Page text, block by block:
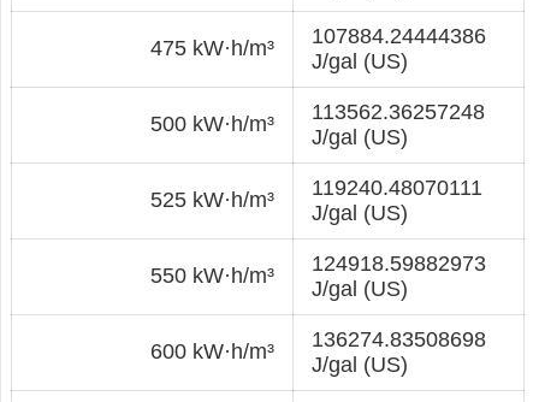
475 kW·h/m³
107884.24444386
J/gal (US)
500 kW·h/m³
113562.36257248
J/gal (US)
525 kW·h/m³
119240.48070111
J/gal (US)
550 kW·h/m³
124918.59882973
J/gal (US)
600 kW·h/m³
136274.83508698
J/gal (US)